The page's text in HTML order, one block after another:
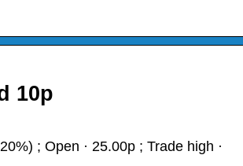
10p
; Open · 25.00p ; Trade high ·